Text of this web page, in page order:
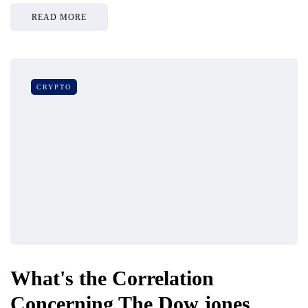
READ MORE
CRYPTO
What's the Correlation